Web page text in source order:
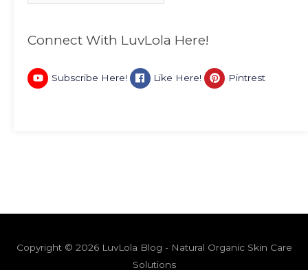
Connect With LuvLola Here!
Subscribe Here! Like Here! Pintrest
Copyright © 2026 LuvLola Blog - Natural Organic Skin Care
Solutions